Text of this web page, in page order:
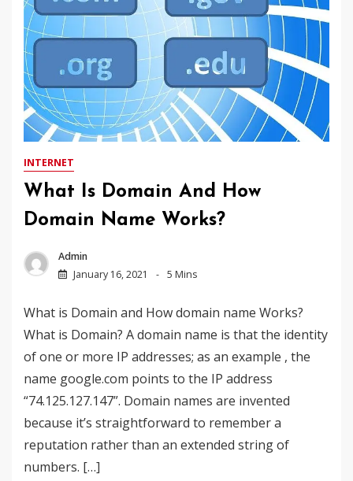
INTERNET
What Is Domain And How
Domain Name Works?
Admin
January 16, 2021
5 Mins
What is Domain and How domain name Works?
What is Domain? A domain name is that the identity
of one or more IP addresses; as an example , the
name google.com points to the IP address
“74.125.127.147”. Domain names are invented
because it’s straightforward to remember a
reputation rather than an extended string of
numbers. […]